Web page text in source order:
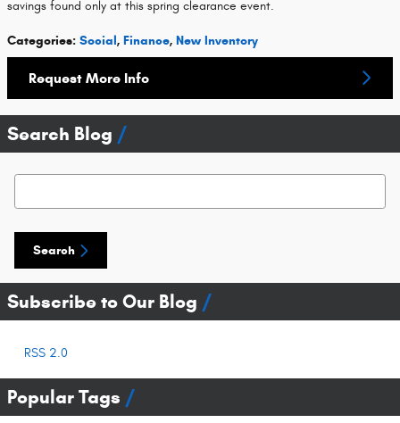
savings found only at this spring clearance event.
Categories: Social, Finance, New Inventory
Request More Info
Search Blog
Search Blog
Search
Subscribe to Our Blog
RSS 2.0
Popular Tags